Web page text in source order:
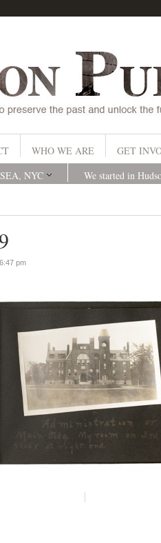
WHO WE ARE
GET
NYC We started in
6:47 pm